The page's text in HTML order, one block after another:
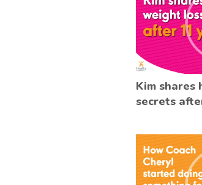
Kim shares
secrets